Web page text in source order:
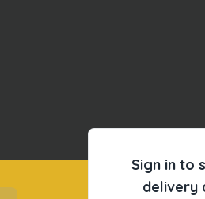
Sign in to
delivery